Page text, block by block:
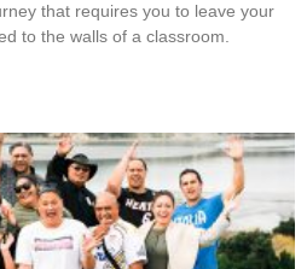
that requires you to leave your
to the walls of a classroom.